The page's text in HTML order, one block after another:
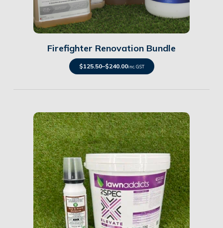
Details
Firefighter Renovation Bundle
$125.50–$240.00inc. GST